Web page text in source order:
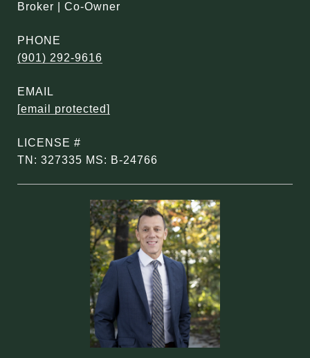
Broker | Co-Owner
PHONE
(901) 292-9616
EMAIL
[email protected]
TN: 327335 MS: B-24766